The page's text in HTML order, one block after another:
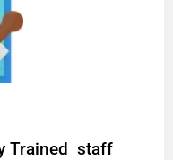
Trained staff